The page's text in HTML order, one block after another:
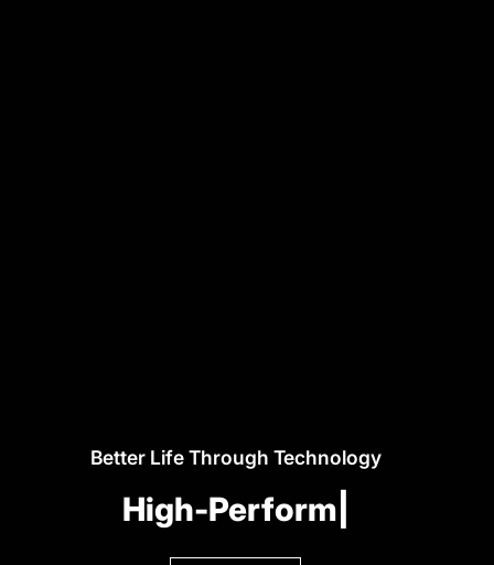
Better Life Through Technology
A|